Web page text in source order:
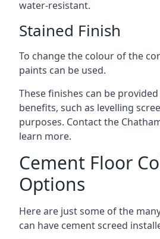
water-resistant.
Stained Finish
To change the colour of the
paints can be used.
These finishes can be
benefits, such as levelling
purposes. Contact the
learn more.
Cement Floor
Options
Here are just some of the
can have cement screed